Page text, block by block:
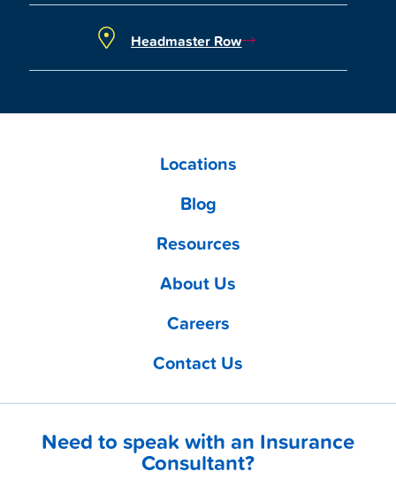
Headmaster Row
Locations
Blog
Resources
About Us
Careers
Contact Us
Need to speak with an Insurance
Consultant?